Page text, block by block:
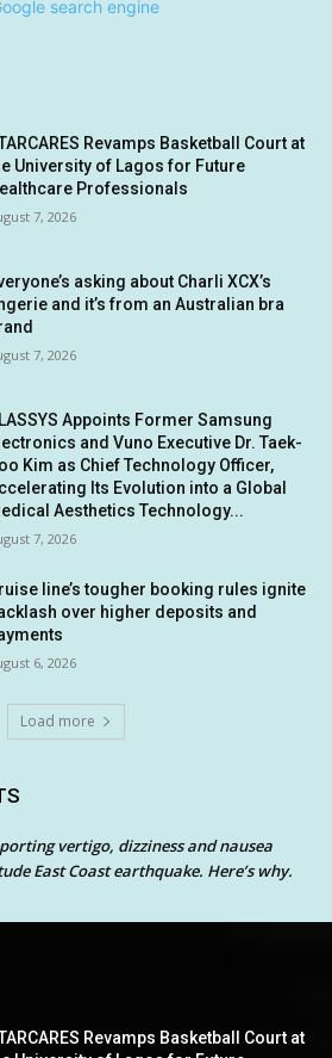
Revamps Basketball Court at
University of Lagos for Future
Professionals
7, 2026
asking about Charli XCX’s
and it’s from an Australian bra
7, 2026
Appoints Former Samsung
and Vuno Executive Dr. Taek-
Kim as Chief Technology Officer,
Its Evolution into a Global
Aesthetics Technology...
7, 2026
line’s tougher booking rules ignite
over higher deposits and
6, 2026
Load more
vertigo, dizziness and nausea
East Coast earthquake. Here’s why.
Revamps Basketball Court at